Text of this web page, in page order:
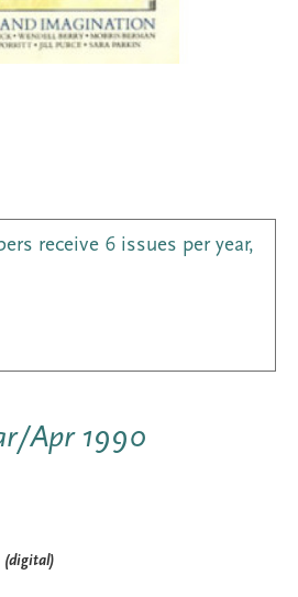
receive 6 issues per year,
Apr 1990
(digital)